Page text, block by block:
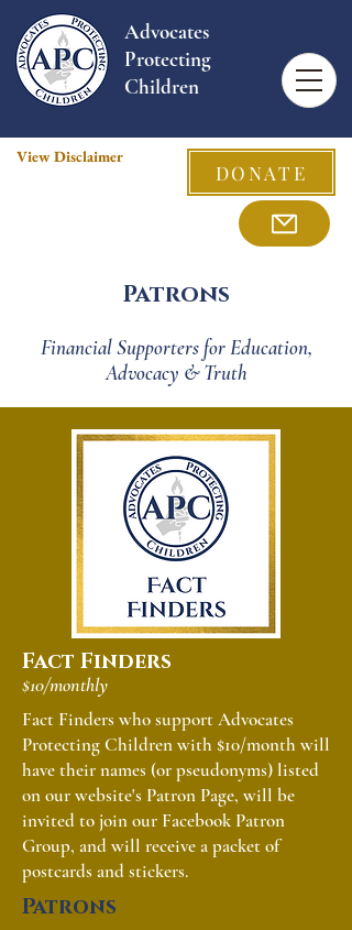
Advocates
Protecting
Children
View Disclaimer
DONATE
Patrons
Financial Supporters for Education,
Advocacy & Truth
Fact Finders
$10/monthly
Fact Finders who support Advocates
Protecting Children with $10/month will
have their names (or pseudonyms) listed
on our website's Patron Page, will be
invited to join our Facebook Patron
Group, and will receive a packet of
postcards and stickers.
Patrons